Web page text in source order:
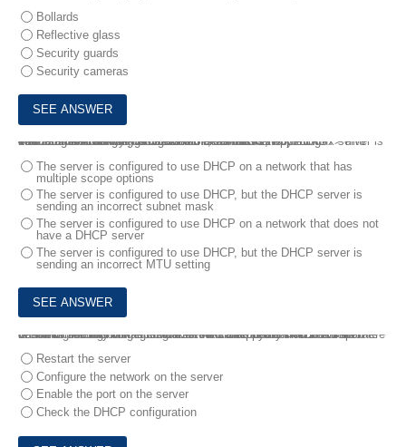
Bollards
Reflective glass
Security guards
Security cameras
4.
A technician is trying to determine the reason why a Linux server is not communicating on a network.
The returned network configuration is as follows:
eth0: flags=4163<UP, BROADCAST,RUNNING,MULTICAST> mtu 1500
inet 127.0.0.1 network 255.255.0.0 broadcast 127.0.0.1
Which of the following BEST describes what is happening?
The server is configured to use DHCP on a network that has
multiple scope options
The server is configured to use DHCP, but the DHCP server is
sending an incorrect subnet mask
The server is configured to use DHCP on a network that does not
have a DHCP server
The server is configured to use DHCP, but the DHCP server is
sending an incorrect MTU setting
5.
A technician is connecting a server’s secondary NIC to a separate network. The technician connects the cable to the switch but then does not see any link lights on the NIC. The technician confirms there is nothing wrong on the network or with the physical connection .
Which of the following should the technician perform NEXT?
Restart the server
Configure the network on the server
Enable the port on the server
Check the DHCP configuration